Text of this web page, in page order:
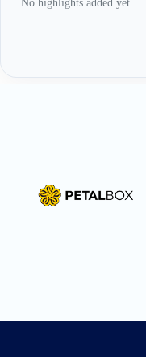
No highlights added yet.